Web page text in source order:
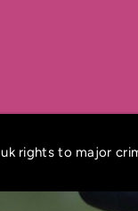
rights to major